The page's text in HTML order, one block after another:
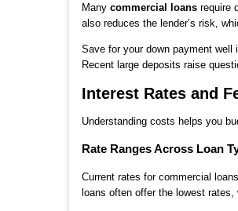
Many commercial loans require
also reduces the lender’s risk,
Save for your down payment well
Recent large deposits raise
Interest Rates and
Understanding costs helps you
Rate Ranges Across Loan
Current rates for commercial
loans often offer the lowest rates,